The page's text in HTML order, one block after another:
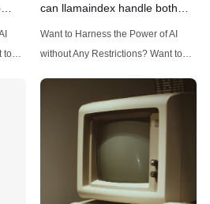
to
with
can llamaindex handle both
structured and unstructured
data
Want to Harness the Power of AI
without Any Restrictions? Want to
Safeguards? Then, You cannot miss
out Anakin AI! Let's unleash the
power of AI for everybody!
Handling Diverse Data Types
LlamaIndex is a powerful framework